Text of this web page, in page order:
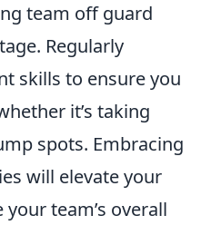
team off guard
Regularly
skills to ensure you
it’s taking
spots. Embracing
will elevate your
team’s overall